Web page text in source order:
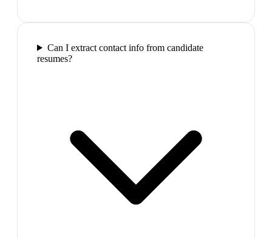
Can I extract contact info from candidate
resumes?